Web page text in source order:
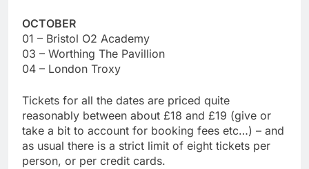
OCTOBER
01 – Bristol O2 Academy
03 – Worthing The Pavillion
04 – London Troxy
Tickets for all the dates are priced quite
reasonably between about £18 and £19 (give or
take a bit to account for booking fees etc…) – and
as usual there is a strict limit of eight tickets per
person, or per credit cards.